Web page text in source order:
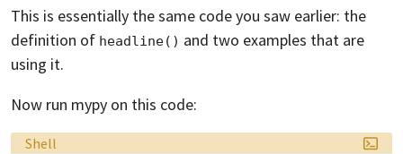
This is essentially the same code you saw earlier: the
definition of headline() and two examples that are
using it.
Now run mypy on this code:
Language:
Shell